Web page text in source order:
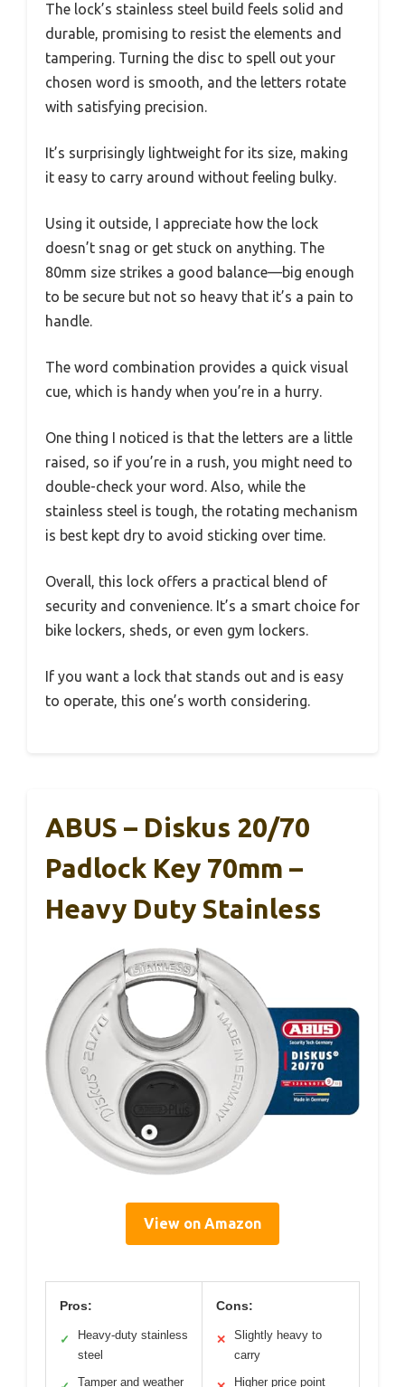
The lock’s stainless steel build feels solid and
durable, promising to resist the elements and
tampering. Turning the disc to spell out your
chosen word is smooth, and the letters rotate
with satisfying precision.
It’s surprisingly lightweight for its size, making
it easy to carry around without feeling bulky.
Using it outside, I appreciate how the lock
doesn’t snag or get stuck on anything. The
80mm size strikes a good balance—big enough
to be secure but not so heavy that it’s a pain to
handle.
The word combination provides a quick visual
cue, which is handy when you’re in a hurry.
One thing I noticed is that the letters are a little
raised, so if you’re in a rush, you might need to
double-check your word. Also, while the
stainless steel is tough, the rotating mechanism
is best kept dry to avoid sticking over time.
Overall, this lock offers a practical blend of
security and convenience. It’s a smart choice for
bike lockers, sheds, or even gym lockers.
If you want a lock that stands out and is easy
to operate, this one’s worth considering.
ABUS – Diskus 20/70
Padlock Key 70mm –
Heavy Duty Stainless
View on Amazon
Pros:
✓
Heavy-duty stainless
steel
Tamper and weather
Cons:
✕
Slightly heavy to
carry
Higher price point